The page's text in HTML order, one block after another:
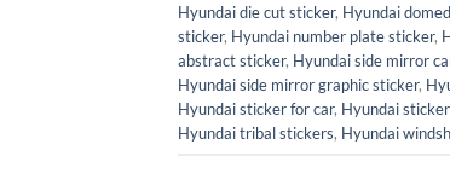
Hyundai die cut sticker, Hyundai
sticker, Hyundai number plate sticker,
abstract sticker, Hyundai side mirror
Hyundai side mirror graphic sticker,
Hyundai sticker for car, Hyundai
Hyundai tribal stickers, Hyundai